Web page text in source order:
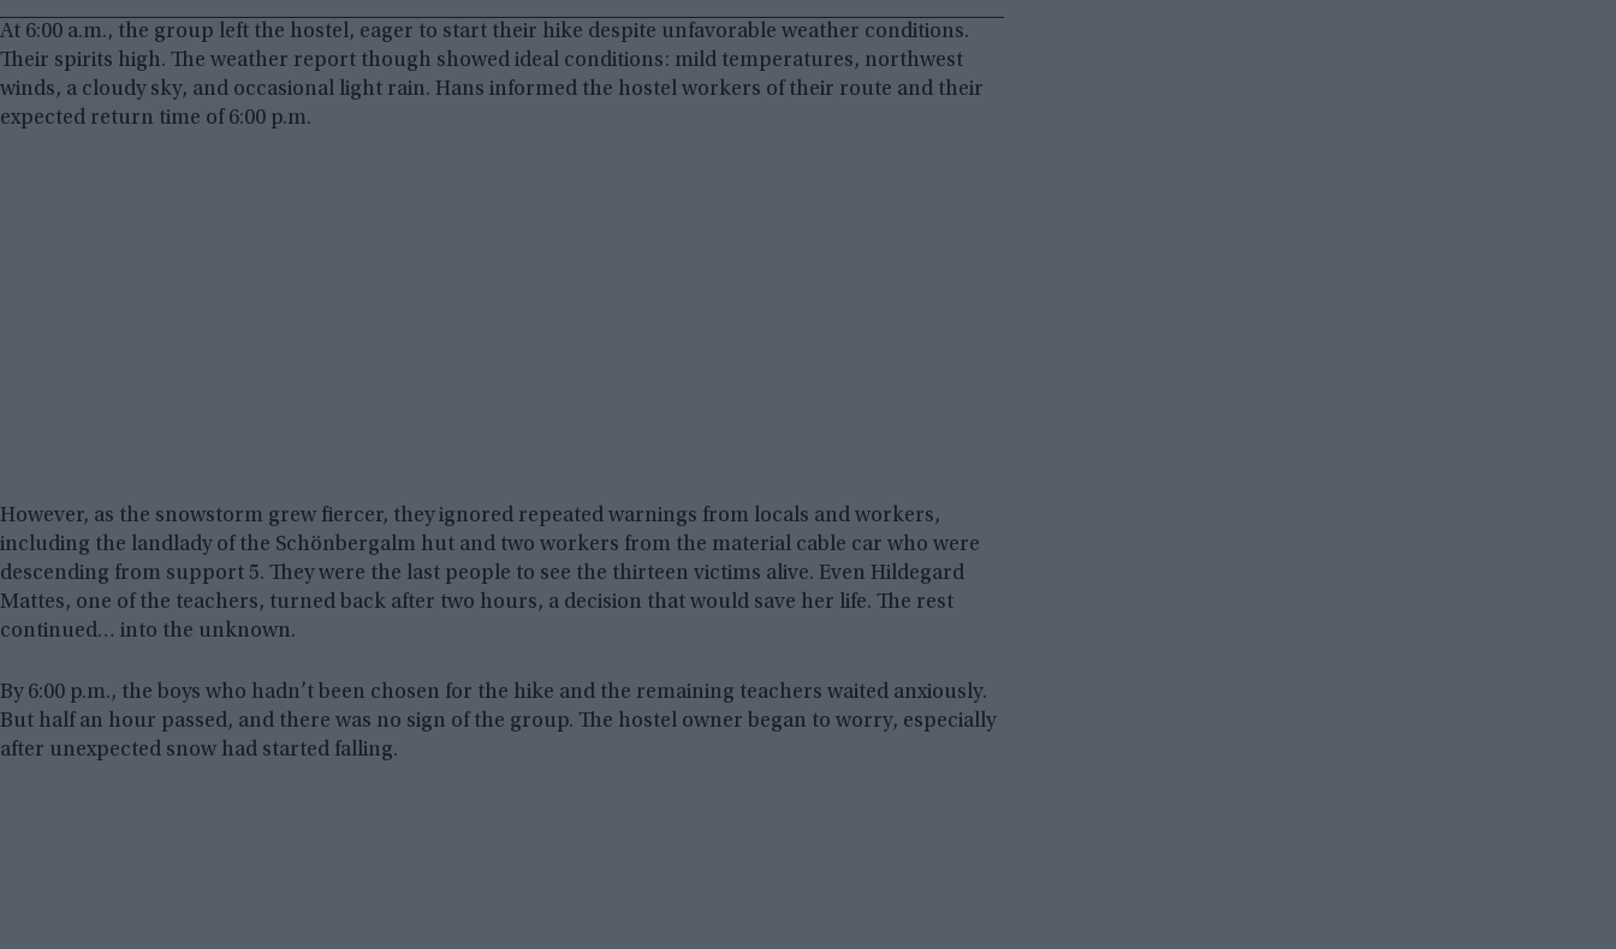
At 6:00 a.m., the group left the hostel, eager to start their hike despite unfavorable weather conditions.
Their spirits high. The weather report though showed ideal conditions: mild temperatures, northwest
winds, a cloudy sky, and occasional light rain. Hans informed the hostel workers of their route and their
expected return time of 6:00 p.m.
However, as the snowstorm grew fiercer, they ignored repeated warnings from locals and workers,
including the landlady of the Schönbergalm hut and two workers from the material cable car who were
descending from support 5. They were the last people to see the thirteen victims alive. Even Hildegard
Mattes, one of the teachers, turned back after two hours, a decision that would save her life. The rest
continued… into the unknown.
By 6:00 p.m., the boys who hadn’t been chosen for the hike and the remaining teachers waited anxiously.
But half an hour passed, and there was no sign of the group. The hostel owner began to worry, especially
after unexpected snow had started falling.